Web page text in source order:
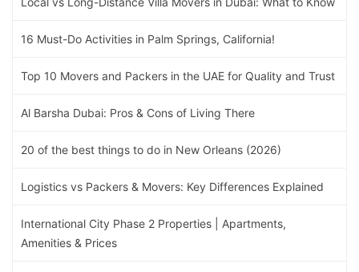
16 Must-Do Activities in Palm Springs, California!
Top 10 Movers and Packers in the UAE for Quality and Trust
Al Barsha Dubai: Pros & Cons of Living There
20 of the best things to do in New Orleans (2026)
Logistics vs Packers & Movers: Key Differences Explained
International City Phase 2 Properties | Apartments,
Amenities & Prices